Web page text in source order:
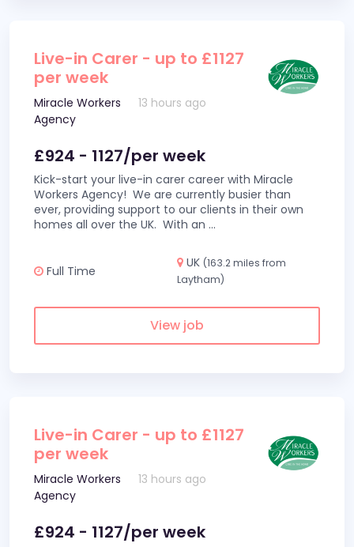
Live-in Carer - up to £1127
per week
Miracle Workers
Agency
13 hours ago
£924 - 1127/per week
Kick-start your live-in carer career with Miracle
Workers Agency! We are currently busier than
ever, providing support to our clients in their own
homes all over the UK. With an ...
Full Time
UK (163.2 miles from
Laytham)
View job
Live-in Carer - up to £1127
per week
Miracle Workers
Agency
13 hours ago
£924 - 1127/per week